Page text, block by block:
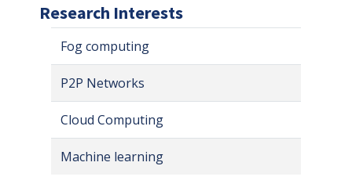
Research Interests
Fog computing
P2P Networks
Cloud Computing
Machine learning